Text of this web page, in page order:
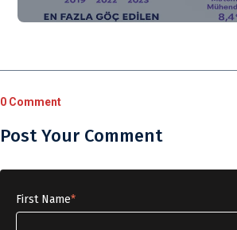
0 Comment
Post Your Comment
First Name*